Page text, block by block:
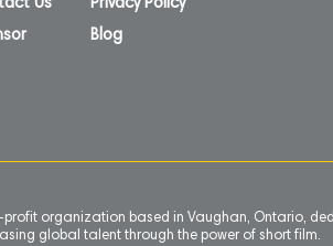
Us
Privacy Policy
Blog
profit organization based in Vaughan, Ontario,
global talent through the power of short film.